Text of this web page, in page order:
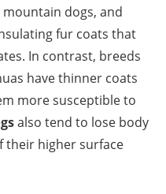
dogs, and
fur coats that
In contrast, breeds
have thinner coats
more susceptible to
also tend to lose body
their higher surface